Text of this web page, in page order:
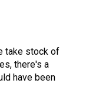
take stock of
there's a
have been